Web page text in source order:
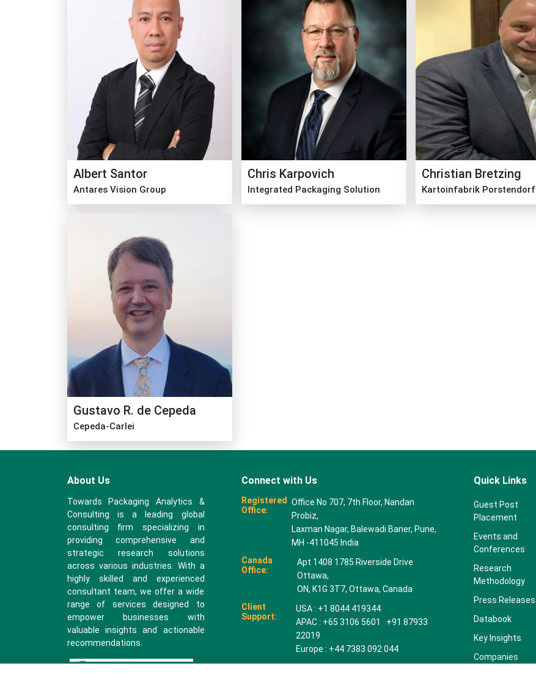
Albert Santor
Antares Vision Group
Chris Karpovich
Integrated Packaging Solution
Christian Bretzing
Kartoinfabrik Porstendorf
Gustavo R. de Cepeda
Cepeda-Carlei
About Us
Towards Packaging Analytics &
Consulting is a leading global
consulting firm specializing in
providing comprehensive and
strategic research solutions
across various industries. With a
highly skilled and experienced
consultant team, we offer a wide
range of services designed to
empower businesses with
valuable insights and actionable
recommendations.
Connect with Us
Registered
Office:
Office No 707, 7th Floor, Nandan
Probiz,
Laxman Nagar, Balewadi Baner, Pune,
MH -411045 India
Canada
Office:
Apt 1408 1785 Riverside Drive
Ottawa,
ON, K1G 3T7, Ottawa, Canada
Client
Support:
USA : +1 8044 419344
APAC : +65 3106 5601 +91 87933
22019
Europe : +44 7383 092 044
Quick Links
Guest Post
Placement
Events and
Conferences
Research
Methodology
Press Releases
Databook
Key Insights
Companies